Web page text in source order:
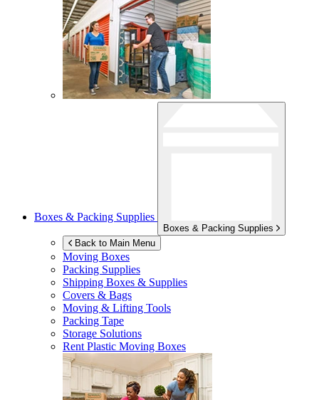
Boxes & Packing Supplies
Boxes & Packing Supplies
Back to Main Menu
Moving Boxes
Packing Supplies
Shipping Boxes & Supplies
Covers & Bags
Moving & Lifting Tools
Packing Tape
Storage Solutions
Rent Plastic Moving Boxes